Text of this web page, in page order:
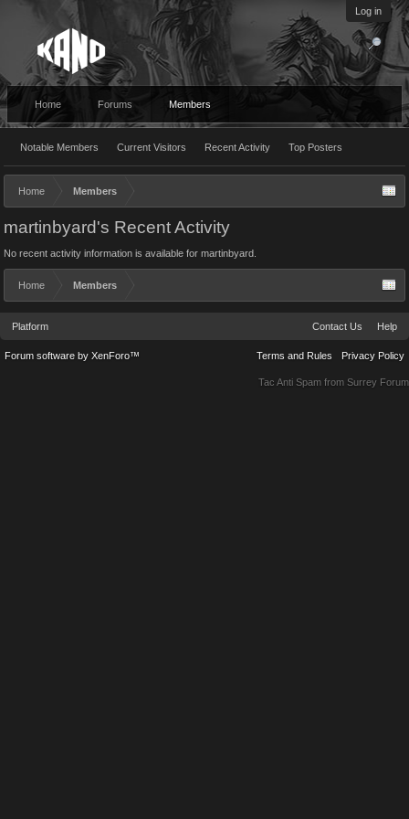
Log in
Home Forums Members
Notable Members Current Visitors Recent Activity Top Posters
Home Members
martinbyard's Recent Activity
No recent activity information is available for martinbyard.
Home Members
Platform Contact Us Help
Terms and Rules Privacy Policy
Forum software by XenForo™
Tac Anti Spam from Surrey Forum